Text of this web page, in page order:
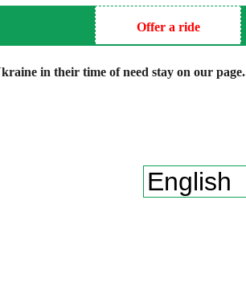
Offer a ride
in their time of need stay on our page.